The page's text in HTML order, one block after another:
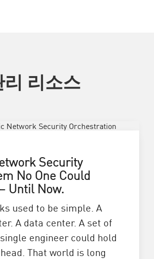
리소스
Security
No One Could
Until Now.
used to be simple. A
A data center. A set of
engineer could hold
That world is long